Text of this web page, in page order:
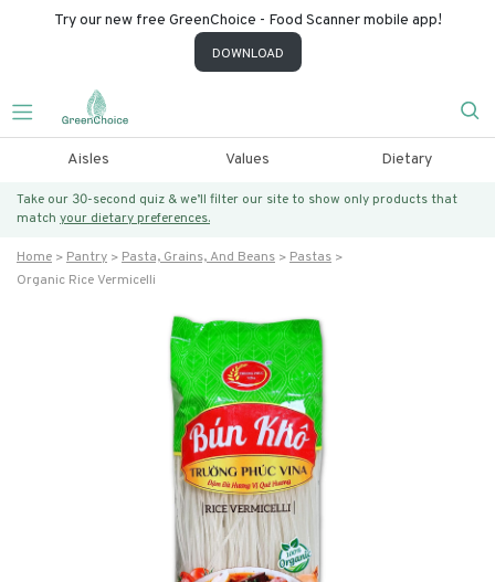
Try our new free GreenChoice - Food Scanner mobile app!
DOWNLOAD
Aisles Values Dietary
Take our 30-second quiz & we’ll filter our site to show only products that
match your dietary preferences.
Home Pantry Pasta, Grains, And Beans
Pastas
Organic Rice Vermicelli